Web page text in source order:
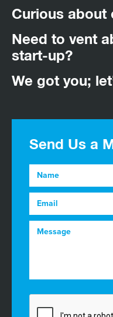
Curious about
Need to vent
start-up?
We got you;
Send Us a